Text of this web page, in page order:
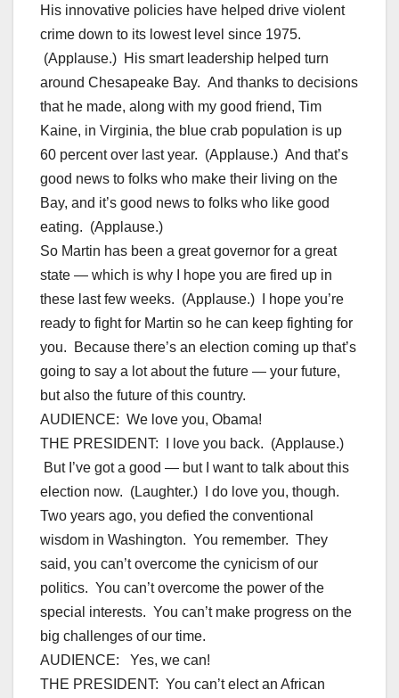
His innovative policies have helped drive violent
crime down to its lowest level since 1975.
(Applause.) His smart leadership helped turn
around Chesapeake Bay. And thanks to decisions
that he made, along with my good friend, Tim
Kaine, in Virginia, the blue crab population is up
60 percent over last year. (Applause.) And that’s
good news to folks who make their living on the
Bay, and it’s good news to folks who like good
eating. (Applause.)
So Martin has been a great governor for a great
state — which is why I hope you are fired up in
these last few weeks. (Applause.) I hope you’re
ready to fight for Martin so he can keep fighting for
you. Because there’s an election coming up that’s
going to say a lot about the future — your future,
but also the future of this country.
AUDIENCE: We love you, Obama!
THE PRESIDENT: I love you back. (Applause.)
But I’ve got a good — but I want to talk about this
election now. (Laughter.) I do love you, though.
Two years ago, you defied the conventional
wisdom in Washington. You remember. They
said, you can’t overcome the cynicism of our
politics. You can’t overcome the power of the
special interests. You can’t make progress on the
big challenges of our time.
AUDIENCE: Yes, we can!
THE PRESIDENT: You can’t elect an African